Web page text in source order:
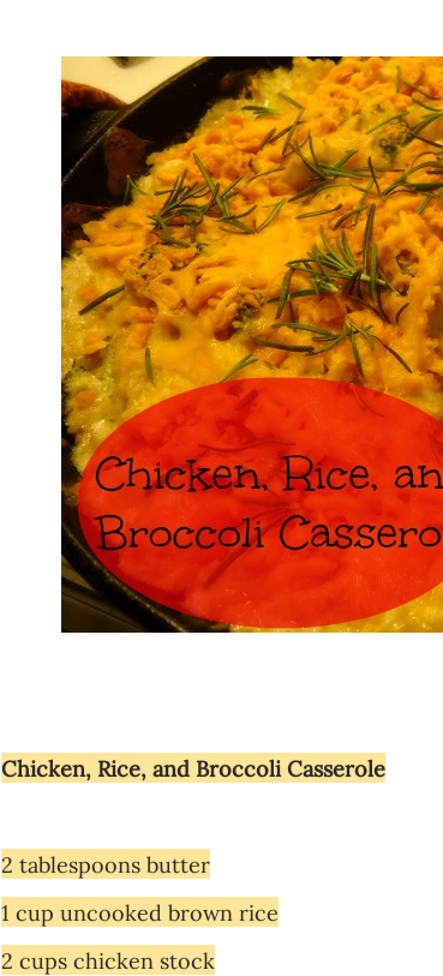
Chicken, Rice, and Broccoli Casserole
2 tablespoons butter
1 cup uncooked brown rice
2 cups chicken stock